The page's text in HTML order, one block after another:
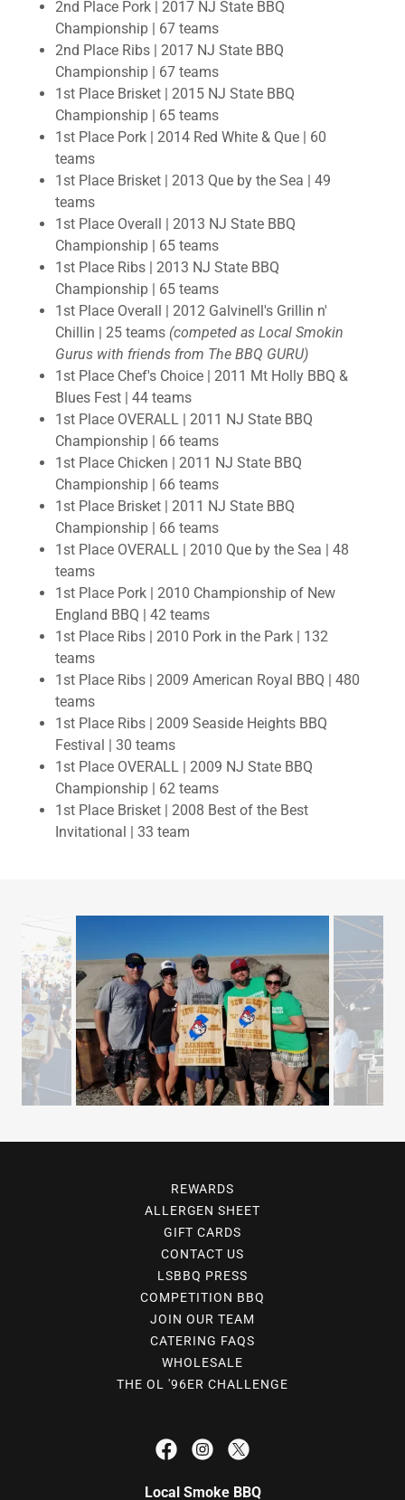
2nd Place Pork | 2017 NJ State BBQ
Championship | 67 teams
2nd Place Ribs | 2017 NJ State BBQ
Championship | 67 teams
1st Place Brisket | 2015 NJ State BBQ
Championship | 65 teams
1st Place Pork | 2014 Red White & Que | 60
teams
1st Place Brisket | 2013 Que by the Sea | 49
teams
1st Place Overall | 2013 NJ State BBQ
Championship | 65 teams
1st Place Ribs | 2013 NJ State BBQ
Championship | 65 teams
1st Place Overall | 2012 Galvinell's Grillin n'
Chillin | 25 teams (competed as Local Smokin
Gurus with friends from The BBQ GURU)
1st Place Chef's Choice | 2011 Mt Holly BBQ &
Blues Fest | 44 teams
1st Place OVERALL | 2011 NJ State BBQ
Championship | 66 teams
1st Place Chicken | 2011 NJ State BBQ
Championship | 66 teams
1st Place Brisket | 2011 NJ State BBQ
Championship | 66 teams
1st Place OVERALL | 2010 Que by the Sea | 48
teams
1st Place Pork | 2010 Championship of New
England BBQ | 42 teams
1st Place Ribs | 2010 Pork in the Park | 132
teams
1st Place Ribs | 2009 American Royal BBQ | 480
teams
1st Place Ribs | 2009 Seaside Heights BBQ
Festival | 30 teams
1st Place OVERALL | 2009 NJ State BBQ
Championship | 62 teams
1st Place Brisket | 2008 Best of the Best
Invitational | 33 team
REWARDS
ALLERGEN SHEET
GIFT CARDS
CONTACT US
LSBBQ PRESS
COMPETITION BBQ
JOIN OUR TEAM
CATERING FAQS
WHOLESALE
THE OL '96ER CHALLENGE
Local Smoke BBQ